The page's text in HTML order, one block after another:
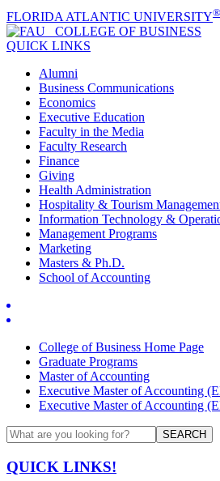
FLORIDA ATLANTIC UNIVERSITY®
COLLEGE OF BUSINESS
QUICK LINKS
Alumni
Business Communications
Economics
Executive Education
Faculty in the Media
Faculty Research
Finance
Giving
Health Administration
Hospitality & Tourism
Information Technology &
Management Programs
Marketing
Masters & Ph.D.
School of Accounting
College of Business Home Page
Graduate Programs
Master of Accounting
Executive Master of Accounting
Executive Master of Accounting
SEARCH
QUICK LINKS!